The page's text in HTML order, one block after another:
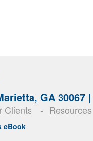
GA 30067 |
Clients Resources
eBook